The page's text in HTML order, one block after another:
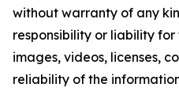
without warranty of any
responsibility or liability
images, videos, licenses,
reliability of the